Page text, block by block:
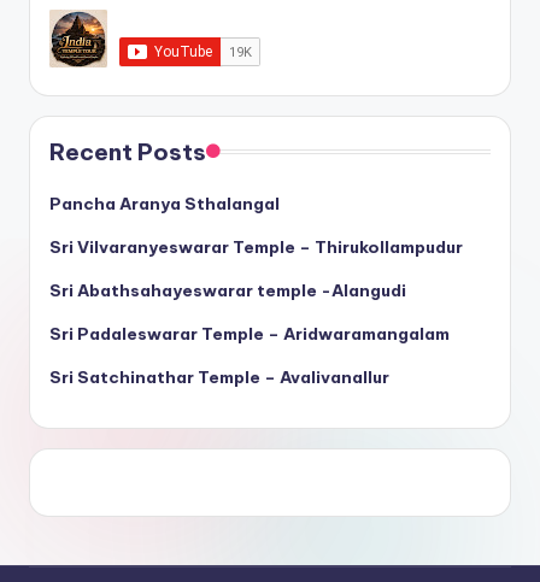
Recent Posts
Pancha Aranya Sthalangal
Sri Vilvaranyeswarar Temple – Thirukollampudur
Sri Abathsahayeswarar temple -Alangudi
Sri Padaleswarar Temple – Aridwaramangalam
Sri Satchinathar Temple – Avalivanallur